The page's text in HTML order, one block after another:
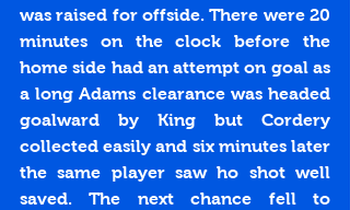
was raised for offside. There were 20
minutes on the clock before the
home side had an attempt on goal as
a long Adams clearance was headed
goalward by King but Cordery
collected easily and six minutes later
the same player saw ho shot well
saved. The next chance fell to